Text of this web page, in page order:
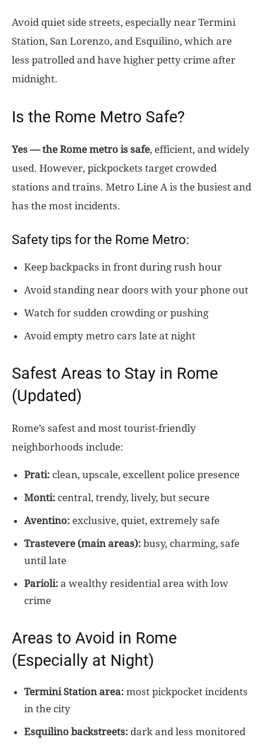
Avoid quiet side streets, especially near Termini
Station, San Lorenzo, and Esquilino, which are
less patrolled and have higher petty crime after
midnight.
Is the Rome Metro Safe?
Yes — the Rome metro is safe, efficient, and widely
used. However, pickpockets target crowded
stations and trains. Metro Line A is the busiest and
has the most incidents.
Safety tips for the Rome Metro:
Keep backpacks in front during rush hour
Avoid standing near doors with your phone out
Watch for sudden crowding or pushing
Avoid empty metro cars late at night
Safest Areas to Stay in Rome
(Updated)
Rome’s safest and most tourist-friendly
neighborhoods include:
Prati: clean, upscale, excellent police presence
Monti: central, trendy, lively, but secure
Aventino: exclusive, quiet, extremely safe
Trastevere (main areas): busy, charming, safe
until late
Parioli: a wealthy residential area with low
crime
Areas to Avoid in Rome
(Especially at Night)
Termini Station area: most pickpocket incidents
in the city
Esquilino backstreets: dark and less monitored